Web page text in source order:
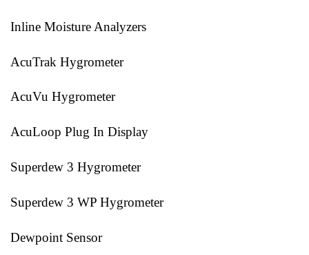
Inline Moisture Analyzers
AcuTrak Hygrometer
AcuVu Hygrometer
AcuLoop Plug In Display
Superdew 3 Hygrometer
Superdew 3 WP Hygrometer
Dewpoint Sensor